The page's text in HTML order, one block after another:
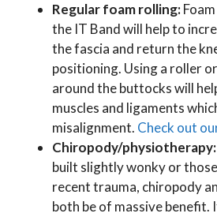
Regular foam rolling:
the IT Band will help to
the fascia and return the
positioning. Using a roller
around the buttocks will
muscles and ligaments
misalignment. Check out
Chiropody/physiotherapy:
built slightly wonky or
recent trauma, chiropody
both be of massive